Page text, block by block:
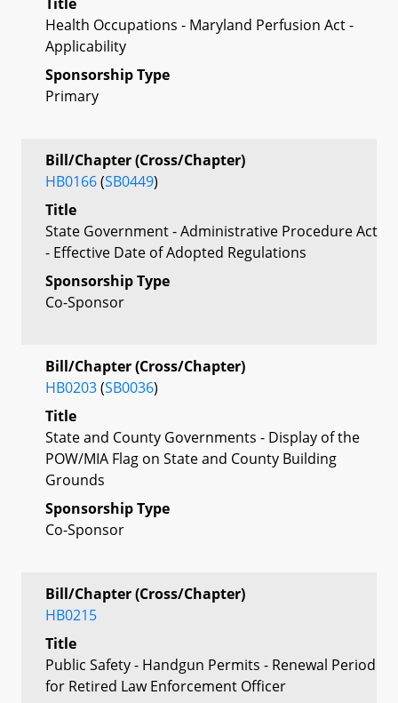
Health Occupations - Maryland Perfusion Act -
Applicability
Sponsorship Type
Primary
Bill/Chapter (Cross/Chapter)
HB0166(SB0449)
Title
State Government - Administrative Procedure Act
- Effective Date of Adopted Regulations
Sponsorship Type
Co-Sponsor
Bill/Chapter (Cross/Chapter)
HB0203(SB0036)
Title
State and County Governments - Display of the
POW/MIA Flag on State and County Building
Grounds
Sponsorship Type
Co-Sponsor
Bill/Chapter (Cross/Chapter)
HB0215
Title
Public Safety - Handgun Permits - Renewal Period
for Retired Law Enforcement Officer